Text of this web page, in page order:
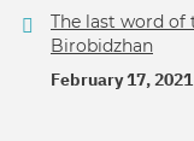
The last word of
Birobidzhan
February 17, 2021